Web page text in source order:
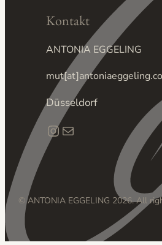
Kontakt
ANTONIA EGGELING
Düsseldorf
Instagram
E-Mail
© ANTONIA EGGELING 2026. All